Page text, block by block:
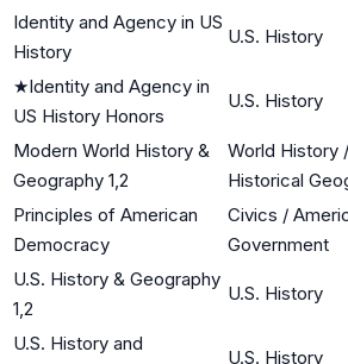
Identity and Agency in US
History
U.S. History
★Identity and Agency in
US History Honors
U.S. History
Modern World History &
Geography 1,2
World History
Historical
Principles of American
Democracy
Civics /
Government
U.S. History & Geography
1,2
U.S. History
U.S. History and
U.S. History